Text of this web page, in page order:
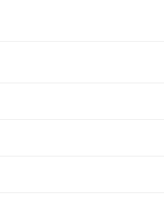
Engineer to join our client, a well-
to begin their career within
of residential, commercial,
support from experienced
thinking environment.
civil, structural, geotechnical,
solutions, the business offers
mentoring, professional
delivery of ground investigation and
data collection, testing, and technical
giving you exposure to all stages of
expected to: